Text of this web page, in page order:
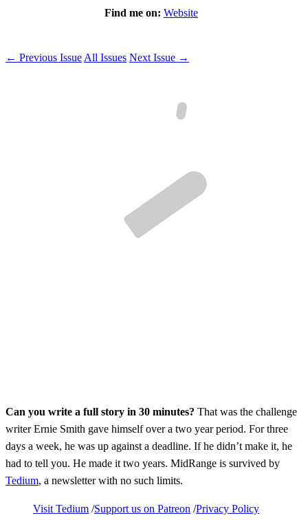
Find me on: Website
← Previous Issue All Issues Next Issue →
Can you write a full story in 30 minutes? That was the challenge
writer Ernie Smith gave himself over a two year period. For three
days a week, he was up against a deadline. If he didn’t make it, he
had to tell you. He made it two years. MidRange is survived by
Tedium, a newsletter with no such limits.
Visit Tedium Support us on Patreon Privacy Policy